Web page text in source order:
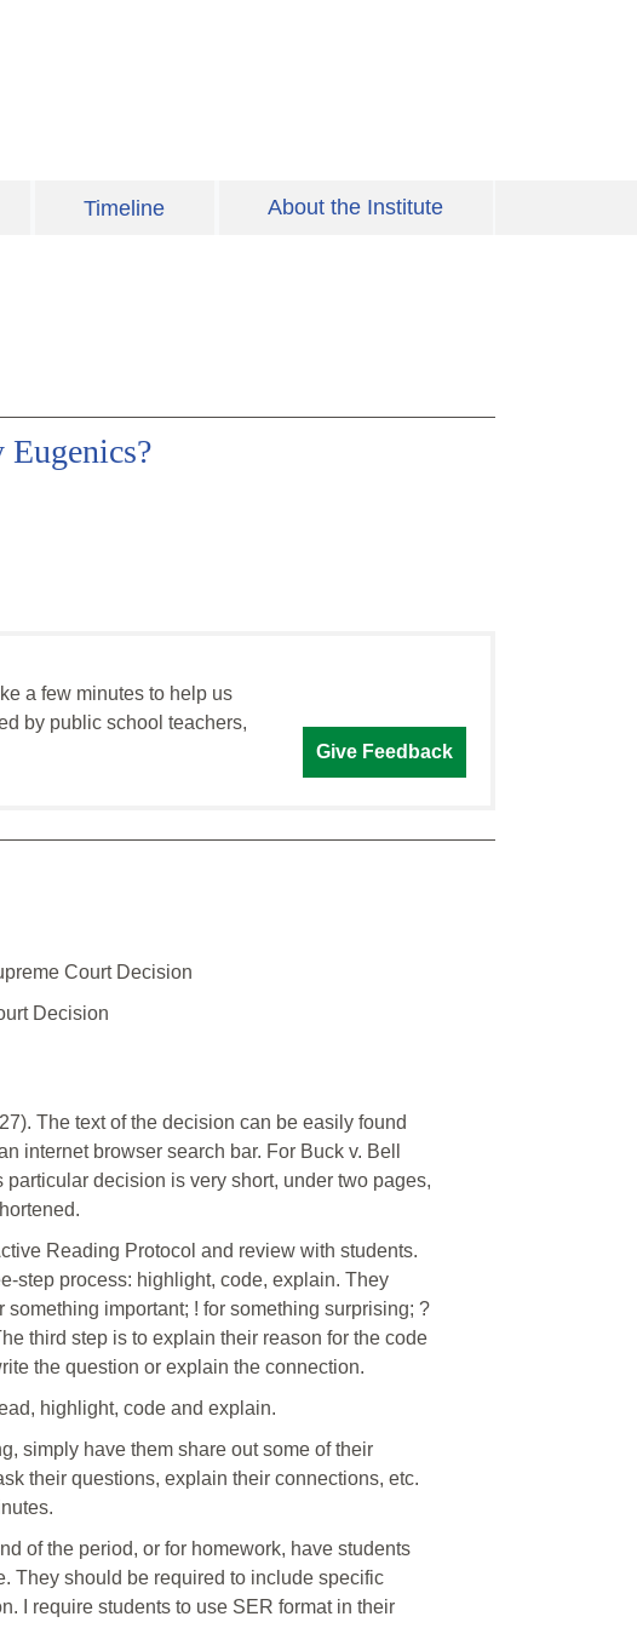
Timeline About the Institute
a few minutes to help us
by public school teachers,
Give Feedback
Court Decision
Decision
The text of the decision can be easily found
internet browser search bar. For Buck v. Bell
decision is very short, under two pages,
Reading Protocol and review with students.
step process: highlight, code, explain. They
important; ! for something surprising; ?
third step is to explain their reason for the code
the question or explain the connection.
highlight, code and explain.
simply have them share out some of their
their questions, explain their connections, etc.
of the period, or for homework, have students
They should be required to include specific
I require students to use SER format in their